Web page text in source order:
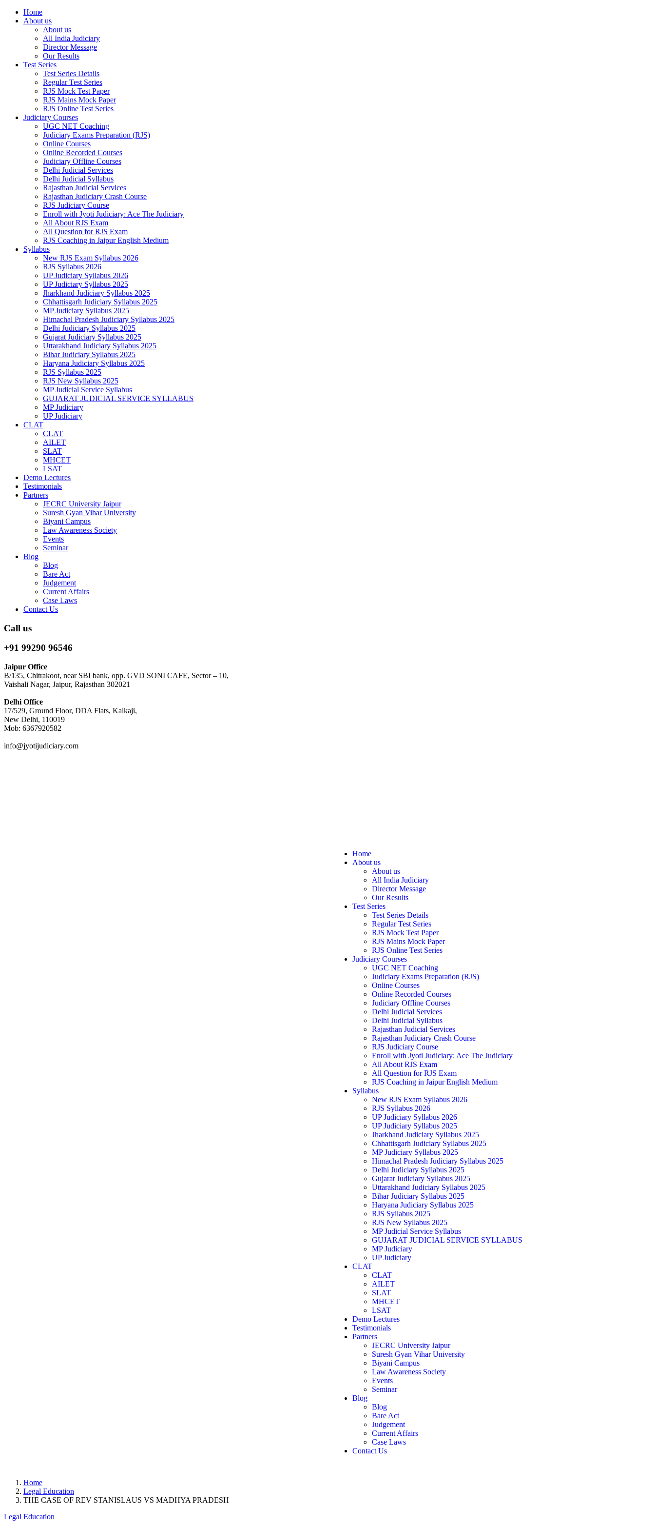
Home
About us
About us
All India Judiciary
Director Message
Our Results
Test Series
Test Series Details
Regular Test Series
RJS Mock Test Paper
RJS Mains Mock Paper
RJS Online Test Series
Judiciary Courses
UGC NET Coaching
Judiciary Exams Preparation (RJS)
Online Courses
Online Recorded Courses
Judiciary Offline Courses
Delhi Judicial Services
Delhi Judicial Syllabus
Rajasthan Judicial Services
Rajasthan Judiciary Crash Course
RJS Judiciary Course
Enroll with Jyoti Judiciary: Ace The Judiciary
All About RJS Exam
All Question for RJS Exam
RJS Coaching in Jaipur English Medium
Syllabus
New RJS Exam Syllabus 2026
RJS Syllabus 2026
UP Judiciary Syllabus 2026
UP Judiciary Syllabus 2025
Jharkhand Judiciary Syllabus 2025
Chhattisgarh Judiciary Syllabus 2025
MP Judiciary Syllabus 2025
Himachal Pradesh Judiciary Syllabus 2025
Delhi Judiciary Syllabus 2025
Gujarat Judiciary Syllabus 2025
Uttarakhand Judiciary Syllabus 2025
Bihar Judiciary Syllabus 2025
Haryana Judiciary Syllabus 2025
RJS Syllabus 2025
RJS New Syllabus 2025
MP Judicial Service Syllabus
GUJARAT JUDICIAL SERVICE SYLLABUS
MP Judiciary
UP Judiciary
CLAT
CLAT
AILET
SLAT
MHCET
LSAT
Demo Lectures
Testimonials
Partners
JECRC University Jaipur
Suresh Gyan Vihar University
Biyani Campus
Law Awareness Society
Events
Seminar
Blog
Blog
Bare Act
Judgement
Current Affairs
Case Laws
Contact Us
Call us
+91 99290 96546
Jaipur Office
B/135, Chitrakoot, near SBI bank, opp. GVD SONI CAFE, Sector – 10,
Vaishali Nagar, Jaipur, Rajasthan 302021
Delhi Office
17/529, Ground Floor, DDA Flats, Kalkaji,
New Delhi, 110019
Mob: 6367920582
info@jyotijudiciary.com
Home
About us
About us
All India Judiciary
Director Message
Our Results
Test Series
Test Series Details
Regular Test Series
RJS Mock Test Paper
RJS Mains Mock Paper
RJS Online Test Series
Judiciary Courses
UGC NET Coaching
Judiciary Exams Preparation (RJS)
Online Courses
Online Recorded Courses
Judiciary Offline Courses
Delhi Judicial Services
Delhi Judicial Syllabus
Rajasthan Judicial Services
Rajasthan Judiciary Crash Course
RJS Judiciary Course
Enroll with Jyoti Judiciary: Ace The Judiciary
All About RJS Exam
All Question for RJS Exam
RJS Coaching in Jaipur English Medium
Syllabus
New RJS Exam Syllabus 2026
RJS Syllabus 2026
UP Judiciary Syllabus 2026
UP Judiciary Syllabus 2025
Jharkhand Judiciary Syllabus 2025
Chhattisgarh Judiciary Syllabus 2025
MP Judiciary Syllabus 2025
Himachal Pradesh Judiciary Syllabus 2025
Delhi Judiciary Syllabus 2025
Gujarat Judiciary Syllabus 2025
Uttarakhand Judiciary Syllabus 2025
Bihar Judiciary Syllabus 2025
Haryana Judiciary Syllabus 2025
RJS Syllabus 2025
RJS New Syllabus 2025
MP Judicial Service Syllabus
GUJARAT JUDICIAL SERVICE SYLLABUS
MP Judiciary
UP Judiciary
CLAT
CLAT
AILET
SLAT
MHCET
LSAT
Demo Lectures
Testimonials
Partners
JECRC University Jaipur
Suresh Gyan Vihar University
Biyani Campus
Law Awareness Society
Events
Seminar
Blog
Blog
Bare Act
Judgement
Current Affairs
Case Laws
Contact Us
Home
Legal Education
THE CASE OF REV STANISLAUS VS MADHYA PRADESH
Legal Education